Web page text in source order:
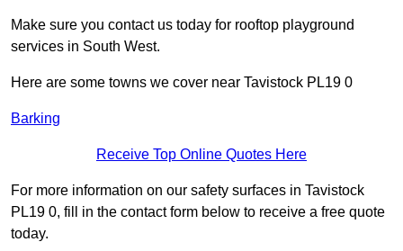
Make sure you contact us today for rooftop playground
services in South West.
Here are some towns we cover near Tavistock PL19 0
Barking
Receive Top Online Quotes Here
For more information on our safety surfaces in Tavistock
PL19 0, fill in the contact form below to receive a free quote
today.